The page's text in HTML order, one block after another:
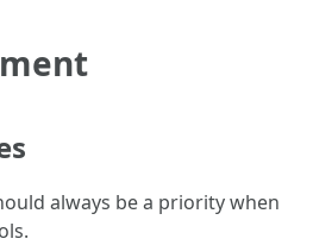
always be a priority when